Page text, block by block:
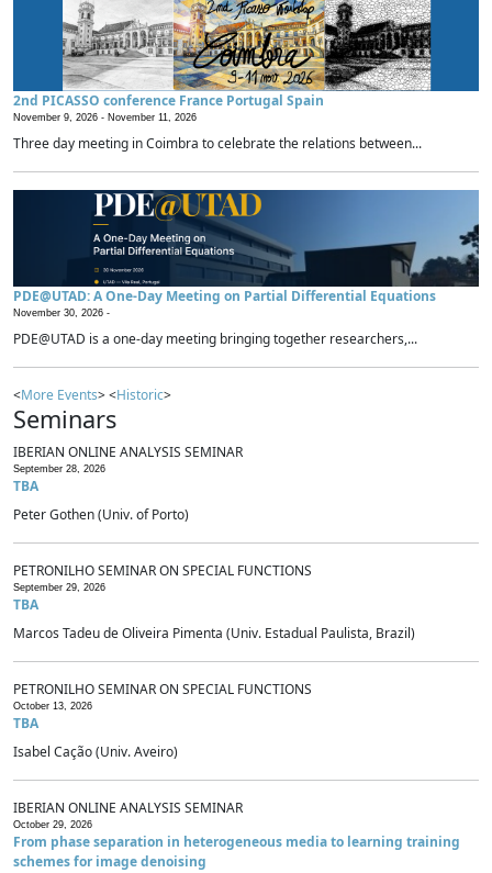
2nd PICASSO conference France Portugal Spain
November 9, 2026 - November 11, 2026
Three day meeting in Coimbra to celebrate the relations between...
PDE@UTAD: A One-Day Meeting on Partial Differential Equations
November 30, 2026 -
PDE@UTAD is a one-day meeting bringing together researchers,...
<More Events> <Historic>
Seminars
IBERIAN ONLINE ANALYSIS SEMINAR
September 28, 2026
TBA
Peter Gothen (Univ. of Porto)
PETRONILHO SEMINAR ON SPECIAL FUNCTIONS
September 29, 2026
TBA
Marcos Tadeu de Oliveira Pimenta (Univ. Estadual Paulista, Brazil)
PETRONILHO SEMINAR ON SPECIAL FUNCTIONS
October 13, 2026
TBA
Isabel Cação (Univ. Aveiro)
IBERIAN ONLINE ANALYSIS SEMINAR
October 29, 2026
From phase separation in heterogeneous media to learning training
schemes for image denoising